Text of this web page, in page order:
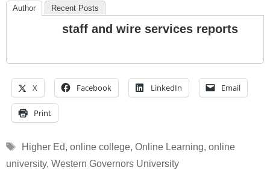
Author Recent Posts
staff and wire services reports
X Facebook LinkedIn Email
Print
Tags
Higher Ed, online college, Online Learning, online
university, Western Governors University